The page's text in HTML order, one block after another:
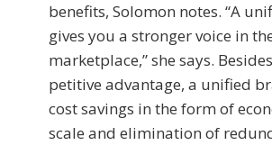
benefits, Solomon notes. “A
gives you a stronger voice in
marketplace,” she says.
petitive advantage, a unified
cost savings in the form of
scale and elimination of